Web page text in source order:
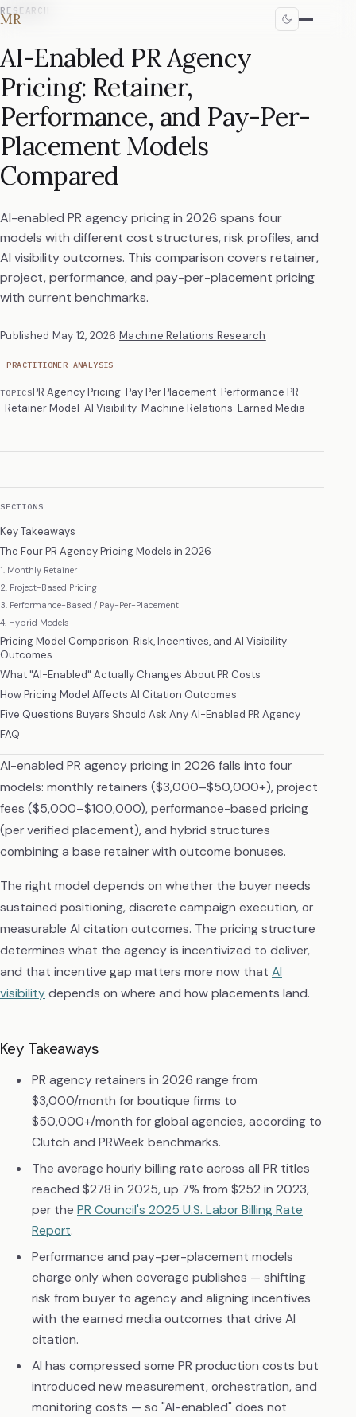
MR
RESEARCH
AI-Enabled PR Agency
Pricing: Retainer,
Performance, and Pay-Per-
Placement Models
Compared
AI-enabled PR agency pricing in 2026 spans four
models with different cost structures, risk profiles, and
AI visibility outcomes. This comparison covers retainer,
project, performance, and pay-per-placement pricing
with current benchmarks.
Published May 12, 2026·Machine Relations Research
PRACTITIONER ANALYSIS
TOPICSPR Agency Pricing Pay Per Placement Performance PR
Retainer Model AI Visibility Machine Relations Earned Media
AI-enabled PR agency pricing in 2026 falls into four
models: monthly retainers ($3,000–$50,000+), project
fees ($5,000–$100,000), performance-based pricing
(per verified placement), and hybrid structures
combining a base retainer with outcome bonuses.
The right model depends on whether the buyer needs
sustained positioning, discrete campaign execution, or
measurable AI citation outcomes. The pricing structure
determines what the agency is incentivized to deliver,
and that incentive gap matters more now that AI
visibilitydepends on where and how placements land.
Key Takeaways
PR agency retainers in 2026 range from
$3,000/month for boutique firms to
$50,000+/month for global agencies, according to
Clutch and PRWeek benchmarks.
The average hourly billing rate across all PR titles
reached $278 in 2025, up 7% from $252 in 2023,
per the PR Council's 2025 U.S. Labor Billing Rate
Report.
Performance and pay-per-placement models
charge only when coverage publishes — shifting
risk from buyer to agency and aligning incentives
with the earned media outcomes that drive AI
citation.
AI has compressed some PR production costs but
introduced new measurement, orchestration, and
monitoring costs — so "AI-enabled" does not
SECTIONS
Key Takeaways
The Four PR Agency Pricing Models in 2026
1. Monthly Retainer
2. Project-Based Pricing
3. Performance-Based / Pay-Per-Placement
4. Hybrid Models
Pricing Model Comparison: Risk, Incentives, and AI Visibility
Outcomes
What "AI-Enabled" Actually Changes About PR Costs
How Pricing Model Affects AI Citation Outcomes
Five Questions Buyers Should Ask Any AI-Enabled PR Agency
FAQ